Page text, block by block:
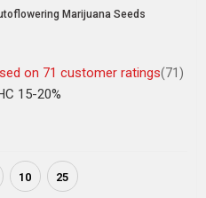
Marijuana Seeds
on 71 customer ratings(71)
15-20%
10 25